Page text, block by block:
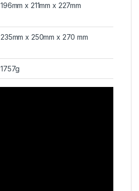
196mm x 211mm x 227mm
235mm x 250mm x 270 mm
1757g